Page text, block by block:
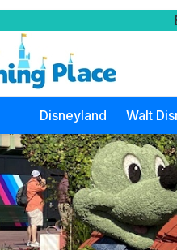
Disneyland Walt